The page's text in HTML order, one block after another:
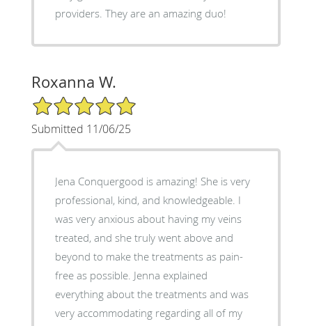
providers. They are an amazing duo!
Roxanna W.
5/5 Star Rating
Submitted 11/06/25
Jena Conquergood is amazing! She is very
professional, kind, and knowledgeable. I
was very anxious about having my veins
treated, and she truly went above and
beyond to make the treatments as pain-
free as possible. Jenna explained
everything about the treatments and was
very accommodating regarding all of my